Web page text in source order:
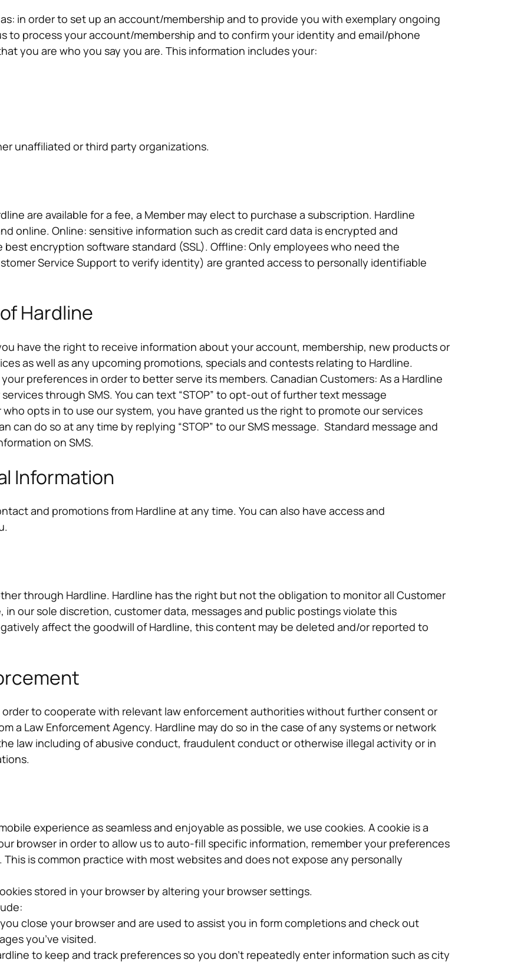
in order to set up an account/membership and to provide you with exemplary ongoing
to process your account/membership and to confirm your identity and email/phone
you are who you say you are. This information includes your:
unaffiliated or third party organizations.
are available for a fee, a Member may elect to purchase a subscription. Hardline
online. Online: sensitive information such as credit card data is encrypted and
encryption software standard (SSL). Offline: Only employees who need the
Service Support to verify identity) are granted access to personally identifiable
Hardline
have the right to receive information about your account, membership, new products or
as well as any upcoming promotions, specials and contests relating to Hardline.
preferences in order to better serve its members. Canadian Customers: As a Hardline
through SMS. You can text “STOP” to opt-out of further text message
who opts in to use our system, you have granted us the right to promote our services
can do so at any time by replying “STOP” to our SMS message. Standard message and
on SMS.
Information
and promotions from Hardline at any time. You can also have access and
through Hardline. Hardline has the right but not the obligation to monitor all Customer
in our sole discretion, customer data, messages and public postings violate this
affect the goodwill of Hardline, this content may be deleted and/or reported to
order to cooperate with relevant law enforcement authorities without further consent or
a Law Enforcement Agency. Hardline may do so in the case of any systems or network
law including of abusive conduct, fraudulent conduct or otherwise illegal activity or in
experience as seamless and enjoyable as possible, we use cookies. A cookie is a
browser in order to allow us to auto-fill specific information, remember your preferences
is common practice with most websites and does not expose any personally
stored in your browser by altering your browser settings.
close your browser and are used to assist you in form completions and check out
you’ve visited.
to keep and track preferences so you don’t repeatedly enter information such as city